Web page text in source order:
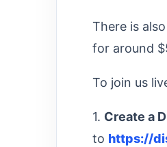
There is
for around
To join us
1. Create a
to https://